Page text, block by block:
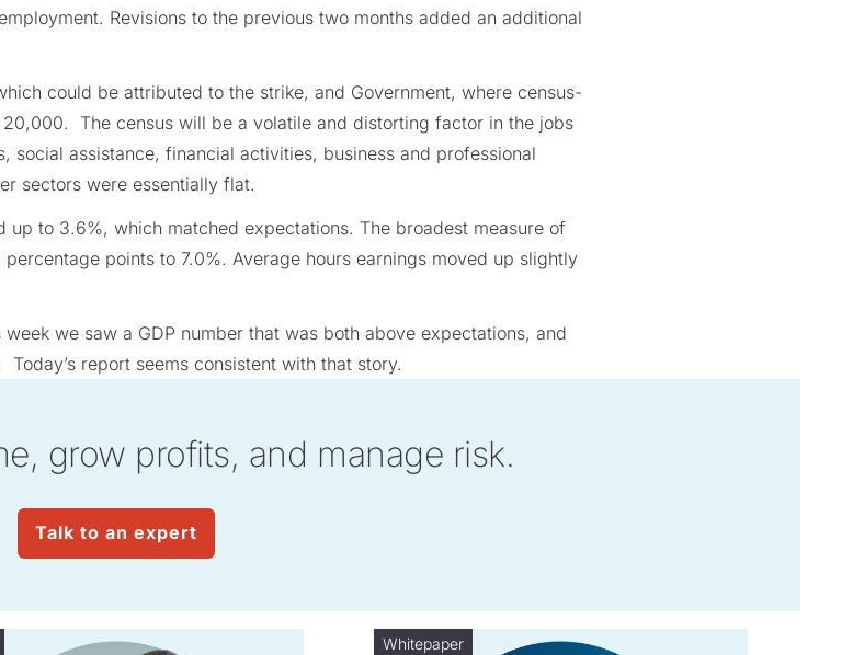
Revisions to the previous two months added an additional
could be attributed to the strike, and Government, where census-
The census will be a volatile and distorting factor in the jobs
social assistance, financial activities, business and professional
sectors were essentially flat.
up to 3.6%, which matched expectations. The broadest measure of
points to 7.0%. Average hours earnings moved up slightly
we saw a GDP number that was both above expectations, and
report seems consistent with that story.
grow profits, and manage risk.
Talk to an expert
Whitepaper